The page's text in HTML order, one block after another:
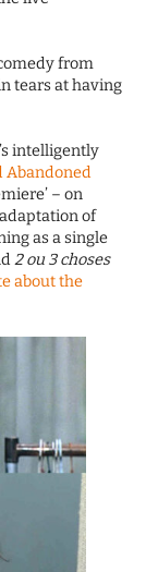
from
tears at having
intelligently
Abandoned
– on
of
as a single
2 ou 3 choses
about the